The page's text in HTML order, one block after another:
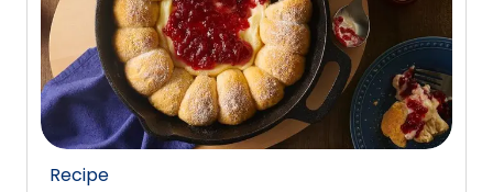
value
out
of
10
reviews.
Recipe